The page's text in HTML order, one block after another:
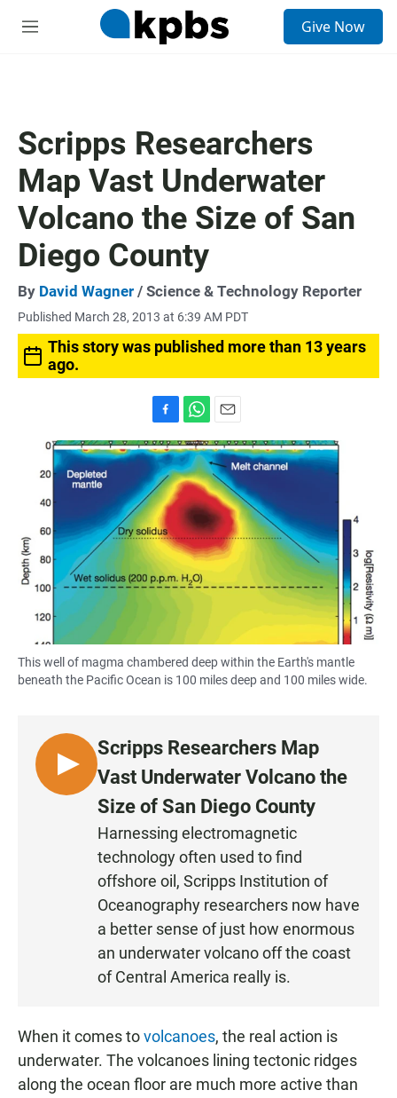
M
Give Now
Scripps Researchers
Map Vast Underwater
Volcano the Size of San
Diego County
By David Wagner / Science & Technology Reporter
Published March 28, 2013 at 6:39 AM PDT
This story was published more than 13 years
ago.
a
c
e
b
o
o
k
h
a
t
s
A
p
p
m
a
i
l
This well of magma chambered deep within the Earth's mantle
beneath the Pacific Ocean is 100 miles deep and 100 miles wide.
L
I
Scripps Researchers Map
Vast Underwater Volcano the
Size of San Diego County
Harnessing electromagnetic
technology often used to find
offshore oil, Scripps Institution of
Oceanography researchers now have
a better sense of just how enormous
an underwater volcano off the coast
of Central America really is.
When it comes tovolcanoes, the real action is
underwater. The volcanoes lining tectonic ridges
along the ocean floor are much more active than